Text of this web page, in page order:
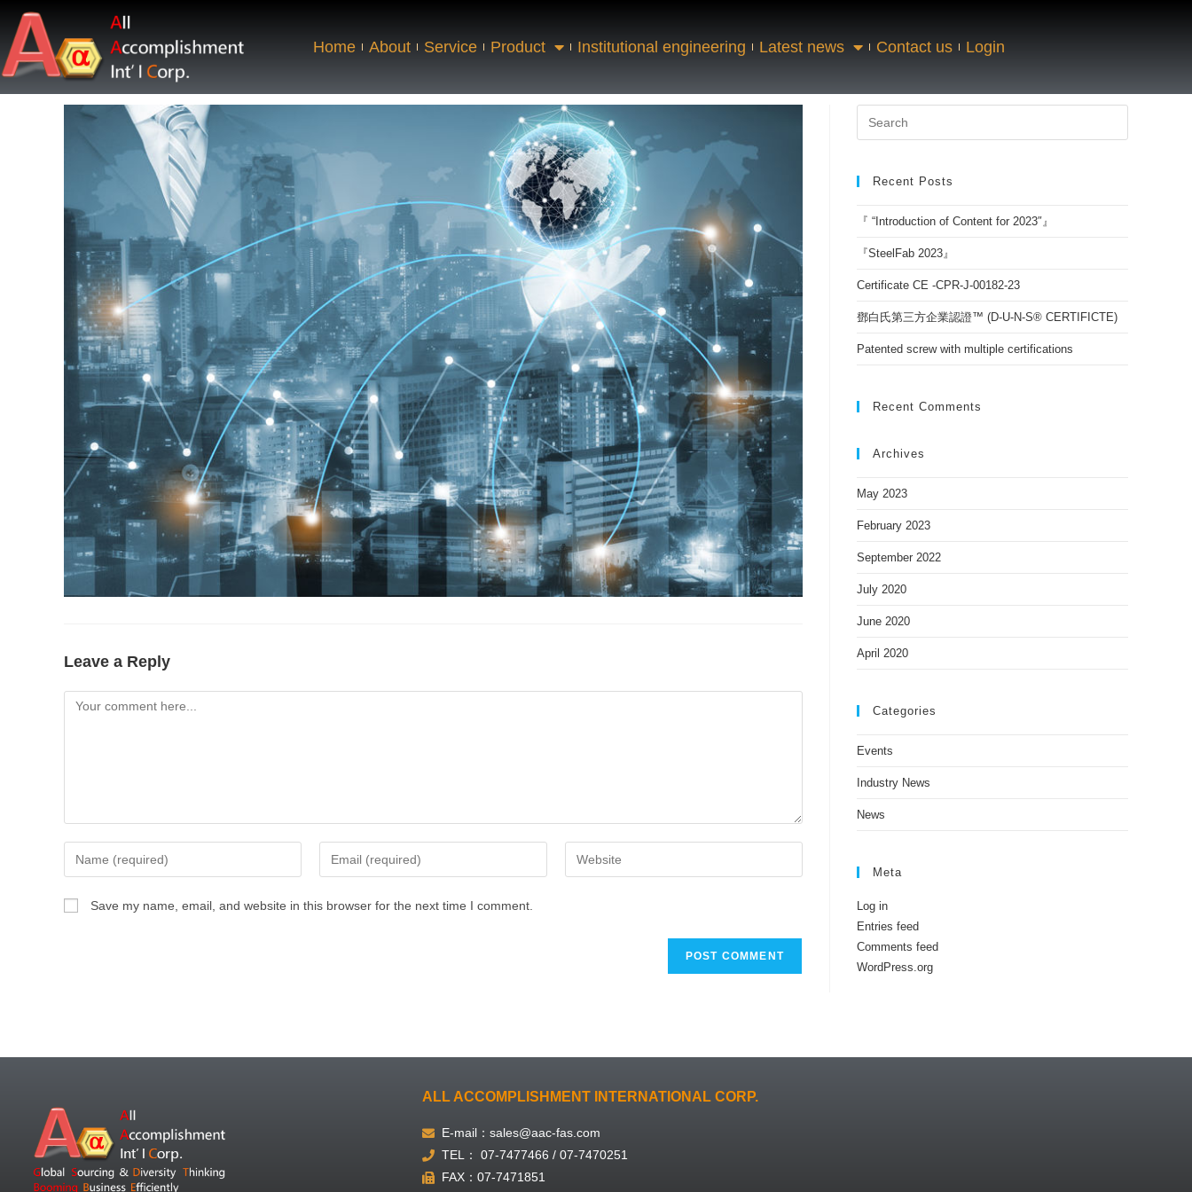
Home About Service Product Institutional engineering Latest news Contact us Login
Leave a Reply
Save my name, email, and website in this browser for the next time I comment.
Recent Posts
『 “Introduction of Content for 2023″』
『SteelFab 2023』
Certificate CE -CPR-J-00182-23
鄧白氏第三方企業認證™ (D-U-N-S® CERTIFICTE)
Patented screw with multiple certifications
Recent Comments
Archives
May 2023
February 2023
September 2022
July 2020
June 2020
April 2020
Categories
Events
Industry News
News
Meta
Log in
Entries feed
Comments feed
WordPress.org
ALL ACCOMPLISHMENT INTERNATIONAL CORP.
E-mail：sales@aac-fas.com
TEL： 07-7477466 / 07-7470251
FAX：07-7471851